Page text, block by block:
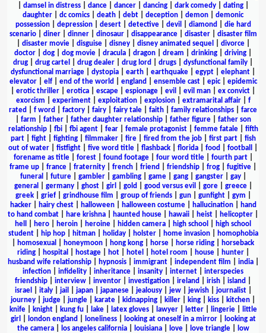
damsel in distress| dance| dancer| dancing| dark comedy| dating|
daughter
dc comics death debt deception demon
demonic
possession| depression| desert| detective| devil diamond
die hard
scenario| diner| dinner| dinosaur| disappearance| disaster| disaster film
disaster movie| disguise| disney| disney animated sequel divorce|
doctor
dog dog movie dracula dragon dream drinking driving
drug
drug cartel drug dealer drug lord drugs dysfunctional family
dysfunctional marriage
dystopia earth earthquake egypt elephant
elevator| elf| end of the world england ensemble cast| epic| epidemic
erotic thriller erotica escape espionage evil evil man ex convict
exorcism
experiment| exploitation| explosion| extramarital affair| f
rated
f word factory fairy fairy tale faith family relationships
farce
farm father| father daughter relationship| father figure| father son
relationship| fbi| fbi agent| fear| female protagonist| femme fatale| fifth
part| fight| fighting| filmmaker| fire| fired from the job| first part| fish
out of water
fistfight five word title flashback florida food football
forename as title| forest| found footage| four word title| fourth part|
frame up
france fraternity french friend friendship frog fugitive
funeral
future| gambler| gambling| game| gang| gangster| gay|
general
germany| ghost| girl gold good versus evil gore| greece|
greek| grief| grindhouse film group of friends| gun| gunfight| gym
hacker| hairy chest| halloween| halloween costume| hallucination|
hand
to hand combat
hare krishna haunted house hawaii heist helicopter
hell
hero heroin heroine hidden camera high school
high school
student| hip hop| hitman| holiday| holster| home invasion|
homophobia
homosexual honeymoon hong kong horse horse riding
horseback
riding| hospital hostage| hot| hotel hotel room house| hunter|
husband wife relationship| hypnosis| immigrant| independent film india|
infection
infidelity inheritance insanity internet
interspecies
friendship
interview inventor investigation ireland irish island
israel
italy| jail japan| japanese| jealousy| jew| jewish| journalist|
journey
judge jungle karate kidnapping killer king kiss kitchen
knife| knight| kung fu| lake| latex gloves| lawyer| letter| lingerie|
little
girl
london england loneliness| looking at oneself in a mirror|
looking at
the camera| los angeles california| louisiana| love| love triangle|
low